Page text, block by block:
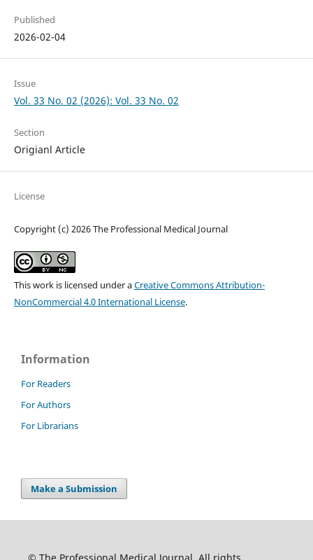
Published
2026-02-04
Issue
Vol. 33 No. 02 (2026): Vol. 33 No. 02
Section
Origianl Article
License
Copyright (c) 2026 The Professional Medical Journal
This work is licensed under aCreative Commons Attribution-
NonCommercial 4.0 International License.
Information
For Readers
For Authors
For Librarians
Make a Submission